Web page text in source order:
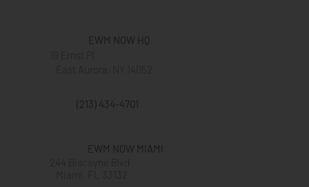
EWM NOW HQ
(213) 434-4701
EWM NOW MIAMI